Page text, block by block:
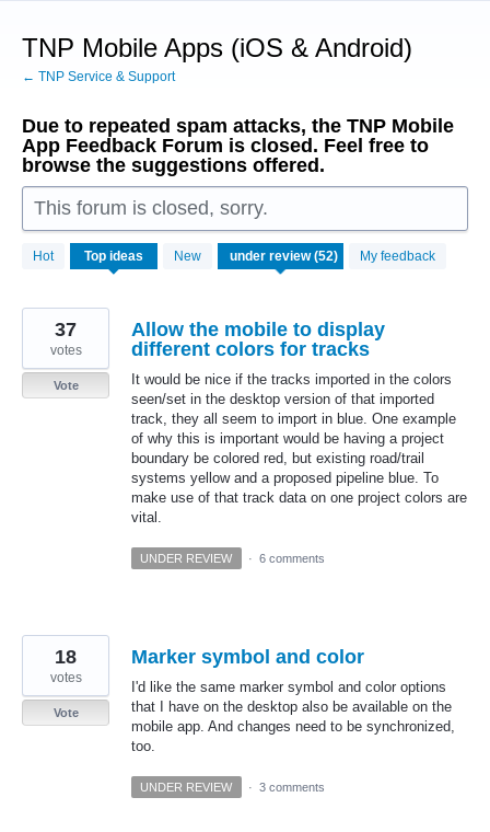
to
content
TNP Mobile Apps (iOS & Android)
← TNP Service & Support
Due to repeated spam attacks, the TNP Mobile
App Feedback Forum is closed. Feel free to
browse the suggestions offered.
This forum is closed, sorry.
Hot Top ideas New My feedback
52
results
Allow the mobile to display
different colors for tracks
It would be nice if the tracks imported in the colors
seen/set in the desktop version of that imported
track, they all seem to import in blue. One example
of why this is important would be having a project
boundary be colored red, but existing road/trail
systems yellow and a proposed pipeline blue. To
make use of that track data on one project colors are
vital.
37
votes
Vote
UNDER REVIEW · 6 comments
Marker symbol and color
I'd like the same marker symbol and color options
that I have on the desktop also be available on the
mobile app. And changes need to be synchronized,
too.
18
votes
Vote
UNDER REVIEW · 3 comments